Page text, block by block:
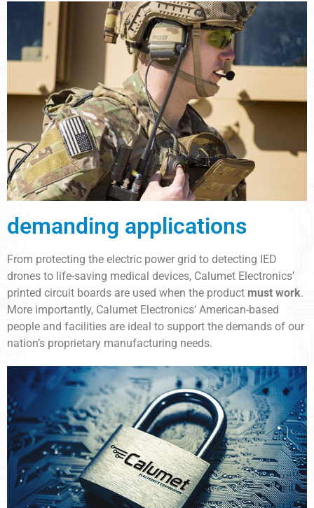
demanding applications
From protecting the electric power grid to detecting IED
drones to life-saving medical devices, Calumet Electronics’
printed circuit boards are used when the product must work.
More importantly, Calumet Electronics’ American-based
people and facilities are ideal to support the demands of our
nation’s proprietary manufacturing needs.